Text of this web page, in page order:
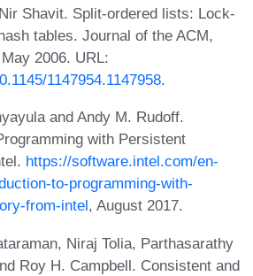
Shavit. Split-ordered lists: Lock-
tables. Journal of the ACM,
2006. URL:
1147954.1147958.
and Andy M. Rudoff.
with Persistent
https://software.intel.com/en-
to-programming-with-
from-intel, August 2017.
Niraj Tolia, Parthasarathy
Roy H. Campbell. Consistent and